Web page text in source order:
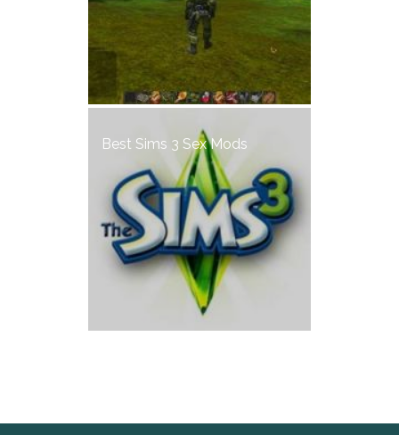
Best Sims 3 Sex Mods